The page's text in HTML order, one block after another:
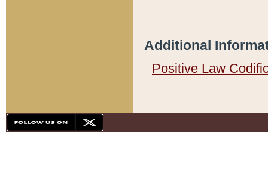
Additional
Positive Law